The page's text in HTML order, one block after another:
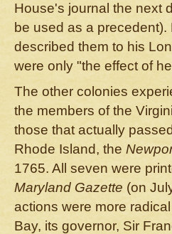
House's journal the next
be used as a
described them to his
were only "the effect of
The other colonies
the members of the
those that actually
Rhode Island, the
1765. All seven were
Maryland Gazette (on
actions were more
Bay, its governor, Sir